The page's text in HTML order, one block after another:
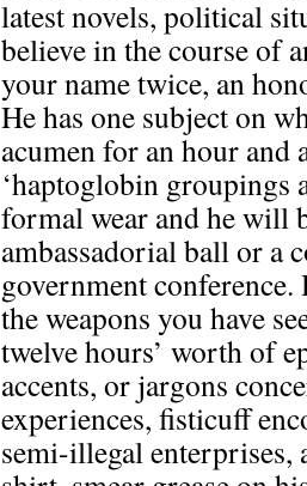
latest novels, political
believe in the course of
your name twice, an
He has one subject on
acumen for an hour
‘haptoglobin groupings
formal wear and he will
ambassadorial ball or a
government
the weapons you have
twelve hours’ worth of
accents, or jargons
experiences, fisticuff
semi-illegal